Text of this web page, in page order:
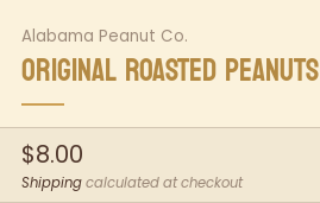
Alabama Peanut Co.
ORIGINAL ROASTED PEANUTS
Regular
price
$8.00
Shippingcalculated at checkout